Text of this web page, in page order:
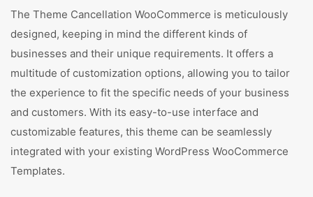
The Theme Cancellation WooCommerce is meticulously
designed, keeping in mind the different kinds of
businesses and their unique requirements. It offers a
multitude of customization options, allowing you to tailor
the experience to fit the specific needs of your business
and customers. With its easy-to-use interface and
customizable features, this theme can be seamlessly
integrated with your existing WordPress WooCommerce
Templates.